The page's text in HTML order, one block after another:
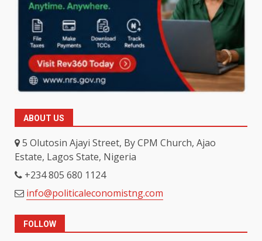
ABOUT US
5 Olutosin Ajayi Street, By CPM Church, Ajao
Estate, Lagos State, Nigeria
+234 805 680 1124
info@politicaleconomistng.com
FOLLOW